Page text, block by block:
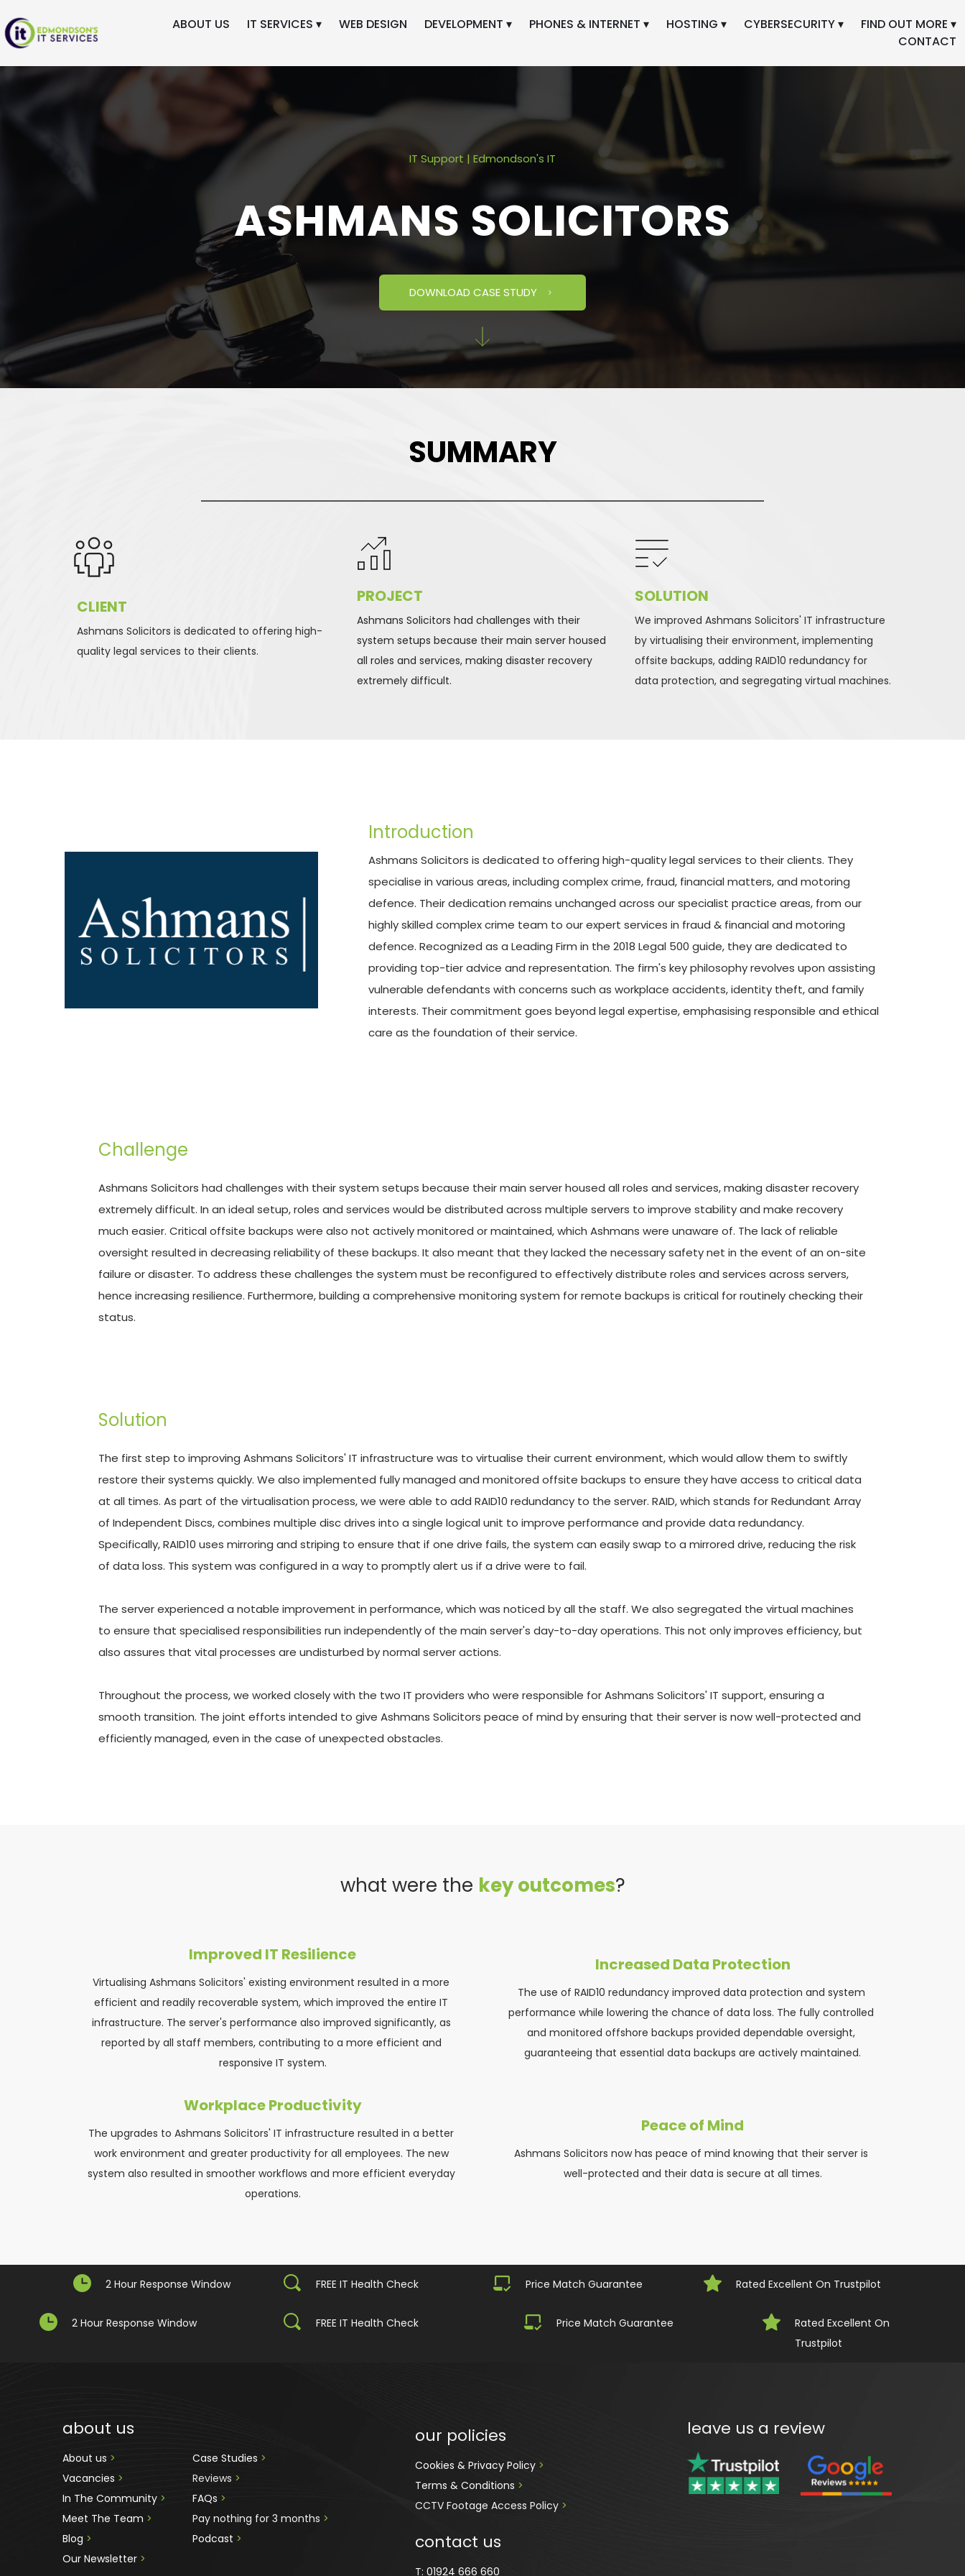
Skip
content
ABOUT US IT SERVICES ▾ WEB DESIGN DEVELOPMENT ▾ PHONES & INTERNET ▾ HOSTING ▾ CYBERSECURITY ▾
FIND OUT MORE ▾
CONTACT
IT Support | Edmondson's IT
ASHMANS SOLICITORS
DOWNLOAD CASE STUDY
SUMMARY
CLIENT
Ashmans Solicitors is dedicated to offering high-
quality legal services to their clients.
PROJECT
Ashmans Solicitors had challenges with their
system setups because their main server housed
all roles and services, making disaster recovery
extremely difficult.
SOLUTION
We improved Ashmans Solicitors' IT infrastructure
by virtualising their environment, implementing
offsite backups, adding RAID10 redundancy for
data protection, and segregating virtual machines.
Introduction
Ashmans Solicitors is dedicated to offering high-quality legal services to their clients. They
specialise in various areas, including complex crime, fraud, financial matters, and motoring
defence. Their dedication remains unchanged across our specialist practice areas, from our
highly skilled complex crime team to our expert services in fraud & financial and motoring
defence. Recognized as a Leading Firm in the 2018 Legal 500 guide, they are dedicated to
providing top-tier advice and representation. The firm's key philosophy revolves upon assisting
vulnerable defendants with concerns such as workplace accidents, identity theft, and family
interests. Their commitment goes beyond legal expertise, emphasising responsible and ethical
care as the foundation of their service.
Challenge
Ashmans Solicitors had challenges with their system setups because their main server housed all roles and services, making disaster recovery
extremely difficult. In an ideal setup, roles and services would be distributed across multiple servers to improve stability and make recovery
much easier. Critical offsite backups were also not actively monitored or maintained, which Ashmans were unaware of. The lack of reliable
oversight resulted in decreasing reliability of these backups. It also meant that they lacked the necessary safety net in the event of an on-site
failure or disaster. To address these challenges the system must be reconfigured to effectively distribute roles and services across servers,
hence increasing resilience. Furthermore, building a comprehensive monitoring system for remote backups is critical for routinely checking their
status.
Solution
The first step to improving Ashmans Solicitors' IT infrastructure was to virtualise their current environment, which would allow them to swiftly
restore their systems quickly. We also implemented fully managed and monitored offsite backups to ensure they have access to critical data
at all times. As part of the virtualisation process, we were able to add RAID10 redundancy to the server. RAID, which stands for Redundant Array
of Independent Discs, combines multiple disc drives into a single logical unit to improve performance and provide data redundancy.
Specifically, RAID10 uses mirroring and striping to ensure that if one drive fails, the system can easily swap to a mirrored drive, reducing the risk
of data loss. This system was configured in a way to promptly alert us if a drive were to fail.
The server experienced a notable improvement in performance, which was noticed by all the staff. We also segregated the virtual machines
to ensure that specialised responsibilities run independently of the main server's day-to-day operations. This not only improves efficiency, but
also assures that vital processes are undisturbed by normal server actions.
Throughout the process, we worked closely with the two IT providers who were responsible for Ashmans Solicitors' IT support, ensuring a
smooth transition. The joint efforts intended to give Ashmans Solicitors peace of mind by ensuring that their server is now well-protected and
efficiently managed, even in the case of unexpected obstacles.
what were the key outcomes?
Improved IT Resilience
Virtualising Ashmans Solicitors' existing environment resulted in a more
efficient and readily recoverable system, which improved the entire IT
infrastructure. The server's performance also improved significantly, as
reported by all staff members, contributing to a more efficient and
responsive IT system.
Increased Data Protection
The use of RAID10 redundancy improved data protection and system
performance while lowering the chance of data loss. The fully controlled
and monitored offshore backups provided dependable oversight,
guaranteeing that essential data backups are actively maintained.
Workplace Productivity
The upgrades to Ashmans Solicitors' IT infrastructure resulted in a better
work environment and greater productivity for all employees. The new
system also resulted in smoother workflows and more efficient everyday
operations.
Peace of Mind
Ashmans Solicitors now has peace of mind knowing that their server is
well-protected and their data is secure at all times.
2 Hour Response Window FREE IT Health Check Price Match Guarantee Rated Excellent On Trustpilot
2 Hour Response Window FREE IT Health Check Price Match Guarantee
Rated Excellent On
Trustpilot
about us
About us >
Vacancies >
In The Community >
Meet The Team >
Blog >
Our Newsletter >
Case Studies >
Reviews >
FAQs >
Pay nothing for 3 months >
Podcast >
our policies
Cookies & Privacy Policy >
Terms & Conditions >
CCTV Footage Access Policy >
contact us
T: 01924 666 660
leave us a review